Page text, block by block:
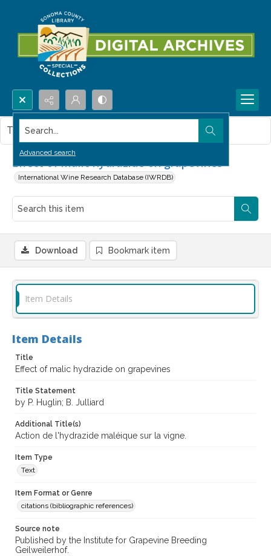
Search...
Advanced search
Effect of malic hydrazide on grapevines
International Wine Research Database (IWRDB)
This item contains no images.
Download Bookmark item
Item Details
Item Details
Title
Effect of malic hydrazide on grapevines
Title Statement
by P. Huglin; B. Julliard
Additional Title(s)
Action de l'hydrazide maléique sur la vigne.
Item Type
Text
Item Format or Genre
citations (bibliographic references)
Source note
Published by the Institute for Grapevine Breeding
Geilweilerhof.